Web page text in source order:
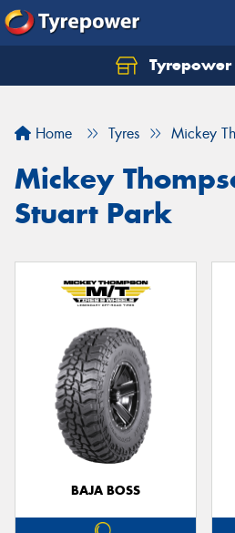
Home Tyres Mickey
Mickey
Stuart Park
BAJA BOSS